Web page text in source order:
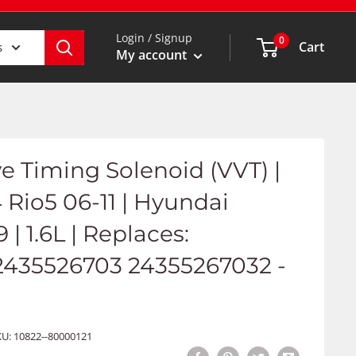
Login / Signup
My account
0 Cart
Timing Solenoid (VVT) |
06-11 | Hyundai
1.6L | Replaces:
24355267032 -
10822--80000121